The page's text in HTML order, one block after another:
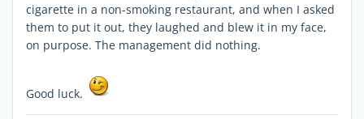
cigarette in a non-smoking restaurant, and when I asked
them to put it out, they laughed and blew it in my face,
on purpose. The management did nothing.
Good luck.